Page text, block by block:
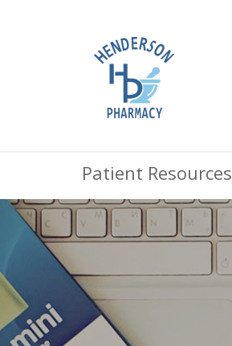
Patient Resources